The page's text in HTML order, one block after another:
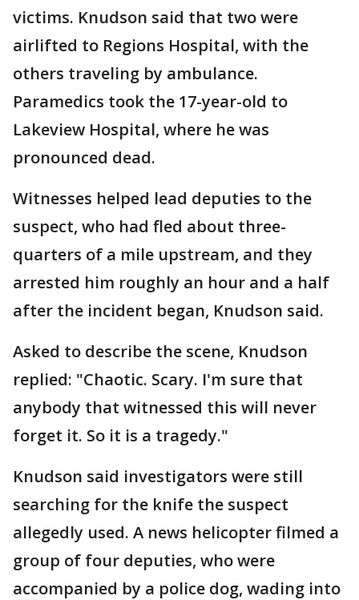
victims. Knudson said that two were
airlifted to Regions Hospital, with the
others traveling by ambulance.
Paramedics took the 17-year-old to
Lakeview Hospital, where he was
pronounced dead.
Witnesses helped lead deputies to the
suspect, who had fled about three-
quarters of a mile upstream, and they
arrested him roughly an hour and a half
after the incident began, Knudson said.
Asked to describe the scene, Knudson
replied: "Chaotic. Scary. I'm sure that
anybody that witnessed this will never
forget it. So it is a tragedy."
Knudson said investigators were still
searching for the knife the suspect
allegedly used. A news helicopter filmed a
group of four deputies, who were
accompanied by a police dog, wading into